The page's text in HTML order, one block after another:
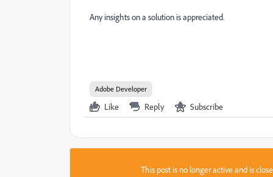
Any insights on a solution is appreciated.
Adobe Developer
Like Reply Subscribe
This post is no longer active and is